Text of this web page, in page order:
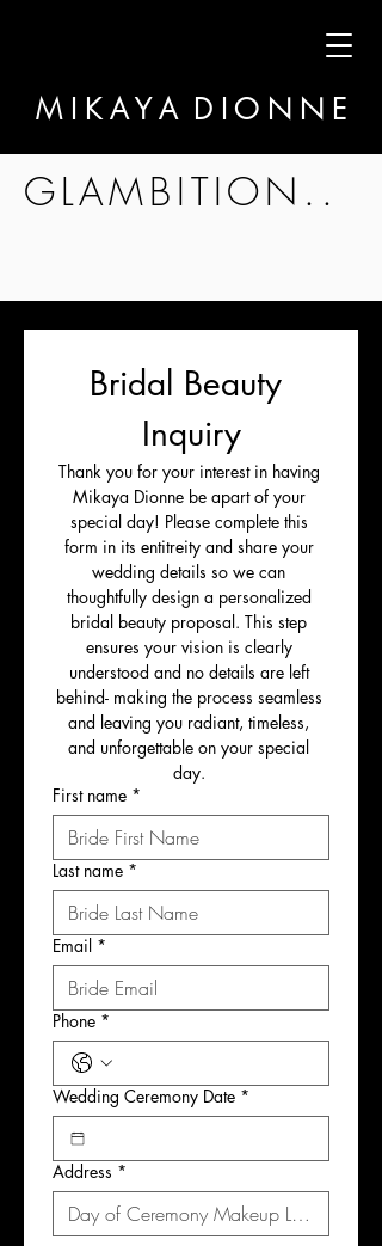
GLAMBITION..
M I K A Y A D I O N N E
Bridal Beauty
Inquiry
Thank you for your interest in having
Mikaya Dionne be apart of your
special day! Please complete this
form in its entitreity and share your
wedding details so we can
thoughtfully design a personalized
bridal beauty proposal. This step
ensures your vision is clearly
understood and no details are left
behind- making the process seamless
and leaving you radiant, timeless,
and unforgettable on your special
First name *
Last name *
Email *
Phone *
Wedding Ceremony Date *
Address *